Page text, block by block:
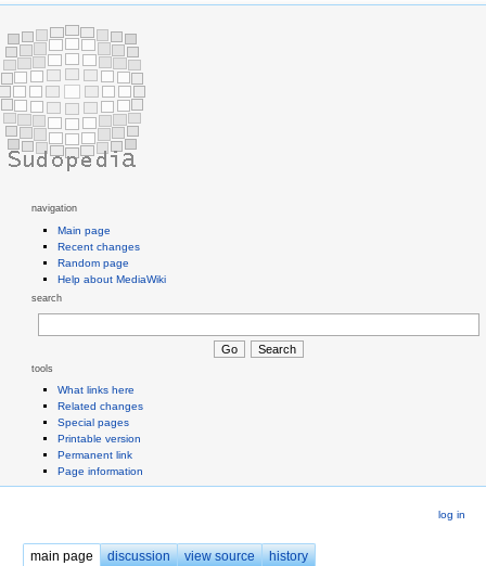
navigation
Main page
Recent changes
Random page
Help about MediaWiki
search
tools
What links here
Related changes
Special pages
Printable version
Permanent link
Page information
log in
main page discussion view source history